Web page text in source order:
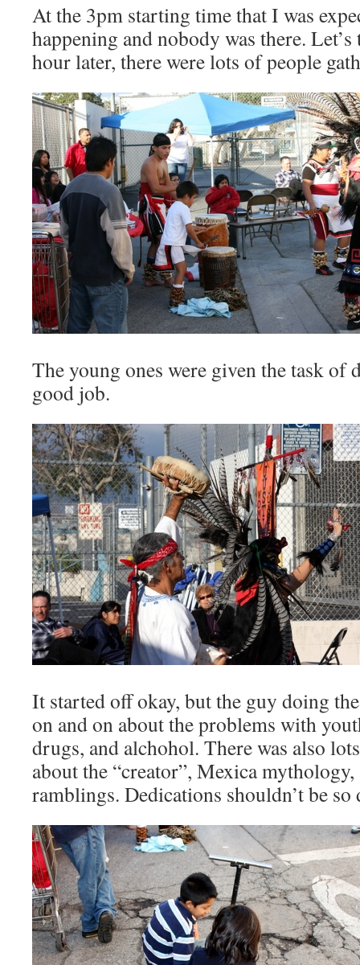
At the 3pm starting time that I was
happening and nobody was there.
hour later, there were lots of people
The young ones were given the task of
good job.
It started off okay, but the guy doing
on and on about the problems with
drugs, and alchohol. There was also
about the “creator”, Mexica
ramblings. Dedications shouldn’t be so